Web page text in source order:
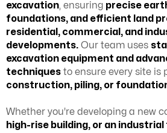
excavation, ensuring precise
foundations, and efficient land
residential, commercial, and
developments. Our team uses
excavation equipment and
techniques to ensure every site is
construction, piling, or
Whether you're developing a new
high-rise building, or an